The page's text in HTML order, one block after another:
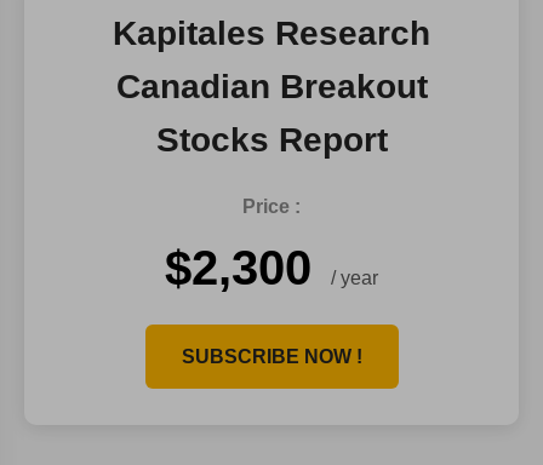
Kapitales Research
Canadian Breakout
Stocks Report
Price :
$2,300 / year
SUBSCRIBE NOW !